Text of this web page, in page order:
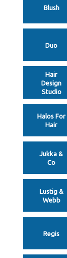
Blush
Duo
Hair
Design
Studio
Halos For
Hair
Jukka &
Co
Lustig &
Webb
Regis